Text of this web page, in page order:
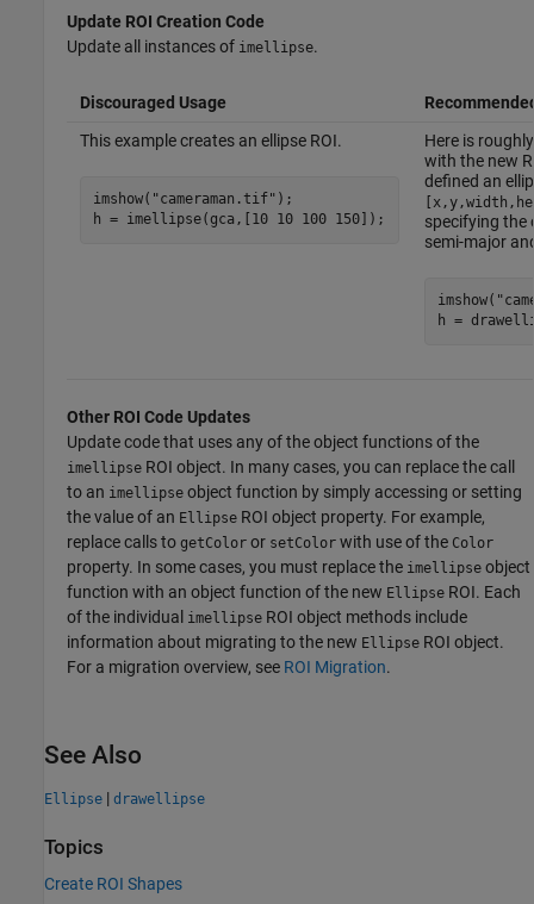
Update ROI Creation Code
Update all instances of imellipse.
Discouraged Usage
This example creates an ellipse ROI.
imshow( "cameraman.tif" );
h = imellipse(gca,[10 10 100 150]);
Here is
with the new
defined an
specifying the
semi-major
imshow(
h =
Other ROI Code Updates
Update code that uses any of the object functions of the
imellipse ROI object. In many cases, you can replace the call
to an imellipse object function by simply accessing or setting
the value of an Ellipse ROI object property. For example,
replace calls togetColor or setColor with use of the Color
property. In some cases, you must replace the imellipse object
function with an object function of the new Ellipse ROI. Each
of the individual imellipse ROI object methods include
information about migrating to the new Ellipse ROI object.
For a migration overview, see ROI Migration.
See Also
Ellipse | drawellipse
Topics
Create ROI Shapes